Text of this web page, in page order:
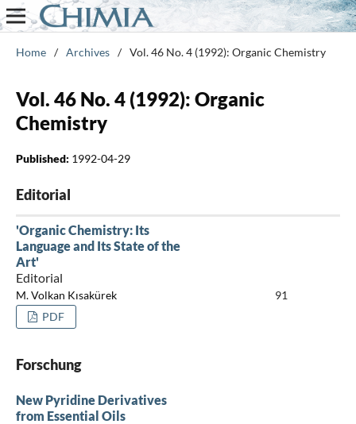
Home / Archives / Vol. 46 No. 4 (1992): Organic Chemistry
Vol. 46 No. 4 (1992): Organic
Chemistry
Published: 1992-04-29
Editorial
'Organic Chemistry: Its
Language and Its State of the
Art'
Editorial
M. Volkan Kısakürek
91
PDF
Forschung
New Pyridine Derivatives
from Essential Oils